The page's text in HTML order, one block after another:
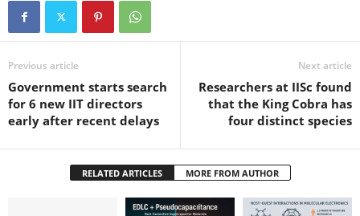
Previous article
Government starts search
for 6 new IIT directors
early after recent delays
Next article
Researchers at IISc found
that the King Cobra has
four distinct species
RELATED ARTICLES MORE FROM AUTHOR